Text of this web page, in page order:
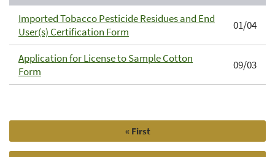
Imported Tobacco Pesticide Residues and End
User(s) Certification Form
01/04
Application for License to Sample Cotton
Form
09/03
Pagination
First
page
« First